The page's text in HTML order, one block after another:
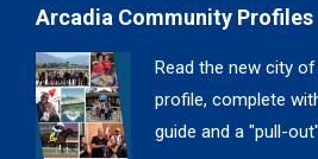
opens
in
new
window
opens
in
new
window
opens
window
opens
window
Arcadia Community Profiles
Read the new city
profile, complete
guide and a "pull-